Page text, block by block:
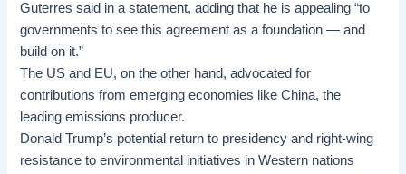
Guterres said in a statement, adding that he is appealing “to
governments to see this agreement as a foundation — and
build on it.”
The US and EU, on the other hand, advocated for
contributions from emerging economies like China, the
leading emissions producer.
Donald Trump’s potential return to presidency and right-wing
resistance to environmental initiatives in Western nations